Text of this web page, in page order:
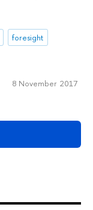
foresight
8 November 2017